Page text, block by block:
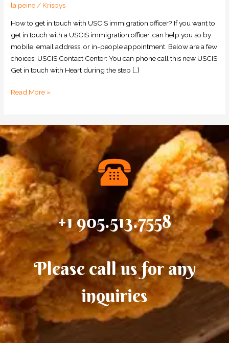
la peine / Krispys
How to get in touch with USCIS immigration officer? If you want to
get in touch with a USCIS immigration officer, can help you so by
mobile, email address, or in-people appointment. Below are a few
choices: USCIS Contact Center: You can phone call this new USCIS
Get in touch with Heart during the step […]
with
immigration
officer?
Read More »
+1 905.513.7558
Please call us for any
inquiries